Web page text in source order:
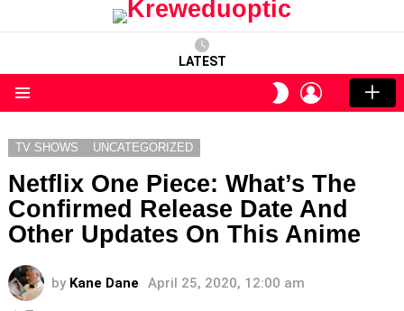
LATEST
SWITCH
SKIN
LOGIN
TV SHOWS UNCATEGORIZED
Netflix One Piece: What’s The
Confirmed Release Date And
Other Updates On This Anime
by Kane Dane April 25, 2020, 12:00 am